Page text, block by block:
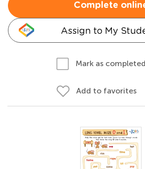
Complete
Assign to My
Mark as completed
Add to favorites